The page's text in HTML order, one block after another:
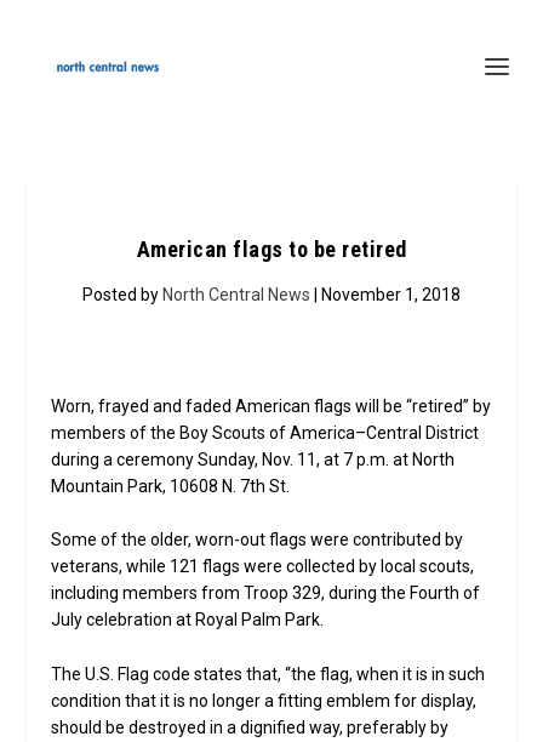
American flags to be retired
Posted by North Central News | November 1, 2018
Worn, frayed and faded American flags will be “retired” by
members of the Boy Scouts of America–Central District
during a ceremony Sunday, Nov. 11, at 7 p.m. at North
Mountain Park, 10608 N. 7th St.
Some of the older, worn-out flags were contributed by
veterans, while 121 flags were collected by local scouts,
including members from Troop 329, during the Fourth of
July celebration at Royal Palm Park.
The U.S. Flag code states that, “the flag, when it is in such
condition that it is no longer a fitting emblem for display,
should be destroyed in a dignified way, preferably by